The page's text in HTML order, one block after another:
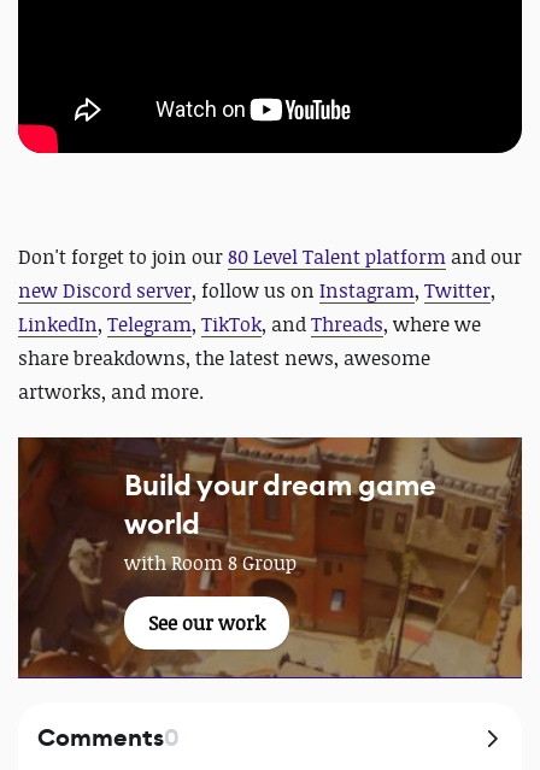
Don't forget to join our80 Level Talent platform and our
new Discord server, follow us on Instagram, Twitter,
LinkedIn, Telegram, TikTok, andThreads, where we
share breakdowns, the latest news, awesome
artworks, and more.
Build your dream game
world
with Room 8 Group
See our work
Comments0